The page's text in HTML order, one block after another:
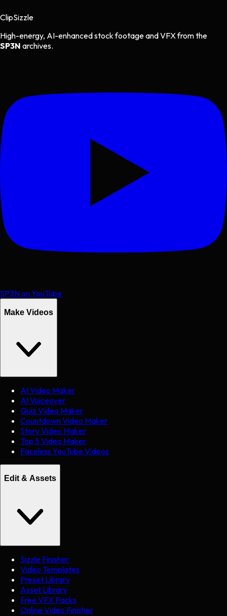
ClipSizzle
High-energy, AI-enhanced stock footage and VFX from the
SP3N archives.
SP3N on YouTube
Make Videos
AI Video Maker
AI Voiceover
Quiz Video Maker
Countdown Video Maker
Story Video Maker
Top 5 Video Maker
Faceless YouTube Videos
Edit & Assets
Sizzle Finisher
Video Templates
Preset Library
Asset Library
Free VFX Packs
Online Video Finisher